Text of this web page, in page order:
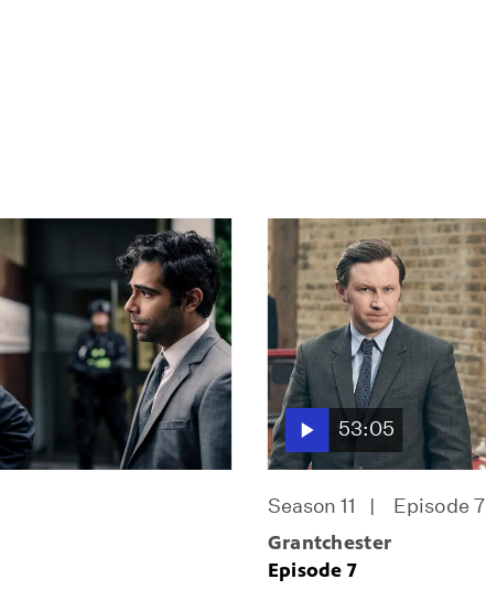
53:05
Season 11 Episode 7
Grantchester
Episode 7